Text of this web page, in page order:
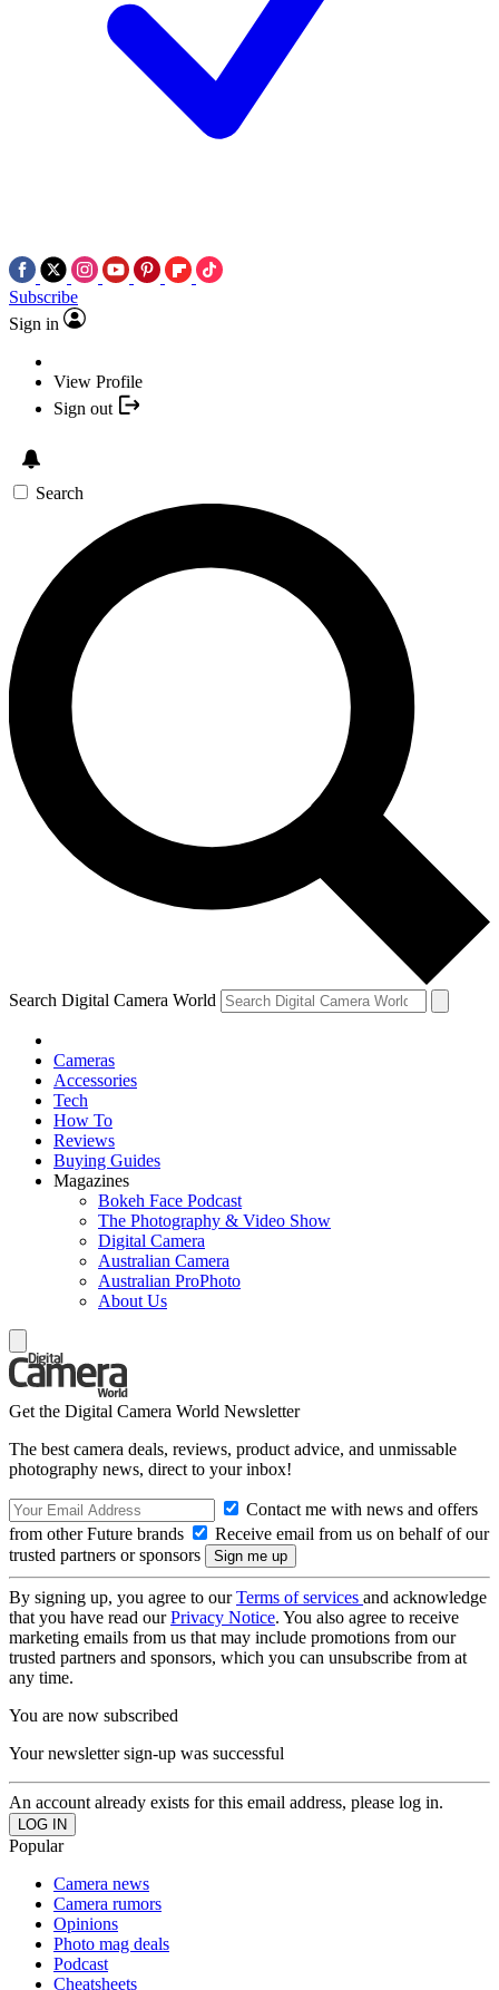
Subscribe
Sign in
View Profile
Sign out
Search
Search Digital Camera World
Cameras
Accessories
Tech
How To
Reviews
Buying Guides
Magazines
Bokeh Face Podcast
The Photography & Video Show
Digital Camera
Australian Camera
Australian ProPhoto
About Us
Get the Digital Camera World Newsletter
The best camera deals, reviews, product advice, and unmissable
photography news, direct to your inbox!
Contact me with news and offers
from other Future brands
Receive email from us on behalf of our
trusted partners or sponsors
By signing up, you agree to ourTerms of services and acknowledge
that you have read ourPrivacy Notice. You also agree to receive
marketing emails from us that may include promotions from our
trusted partners and sponsors, which you can unsubscribe from at
any time.
You are now subscribed
Your newsletter sign-up was successful
An account already exists for this email address, please log in.
Popular
Camera news
Camera rumors
Opinions
Photo mag deals
Podcast
Cheatsheets